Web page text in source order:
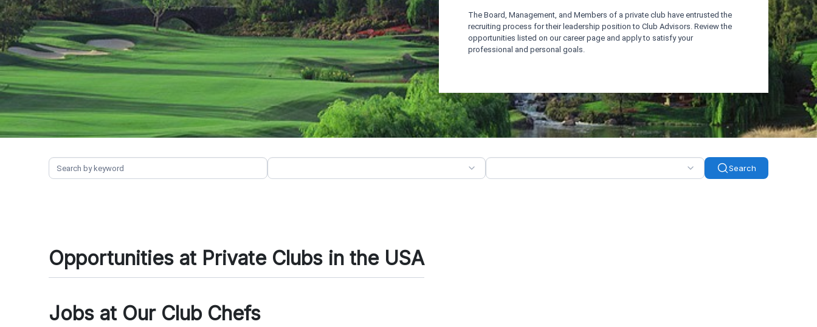
The Board, Management, and Members of a private club have entrusted the
recruiting process for their leadership position to Club Advisors. Review the
opportunities listed on our career page and apply to satisfy your
professional and personal goals.
Search
Opportunities at Private Clubs in the USA
Jobs at Our Club Chefs